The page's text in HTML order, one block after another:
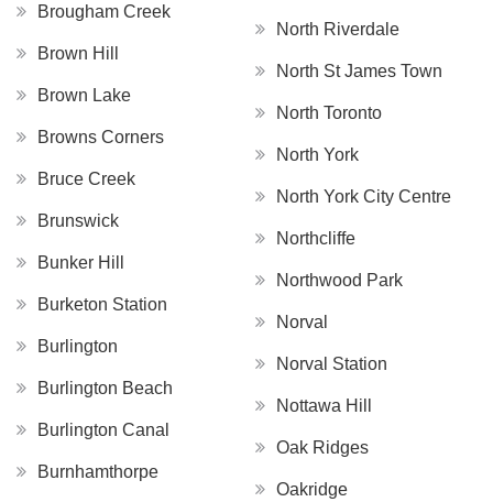
Brougham Creek
Brown Hill
Brown Lake
Browns Corners
Bruce Creek
Brunswick
Bunker Hill
Burketon Station
Burlington
Burlington Beach
Burlington Canal
Burnhamthorpe
North Riverdale
North St James Town
North Toronto
North York
North York City Centre
Northcliffe
Northwood Park
Norval
Norval Station
Nottawa Hill
Oak Ridges
Oakridge